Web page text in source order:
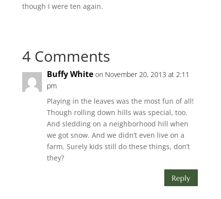
though I were ten again.
4 Comments
Buffy White on November 20, 2013 at 2:11
pm
Playing in the leaves was the most fun of all!
Though rolling down hills was special, too.
And sledding on a neighborhood hill when
we got snow. And we didn’t even live on a
farm. Surely kids still do these things, don’t
they?
Reply